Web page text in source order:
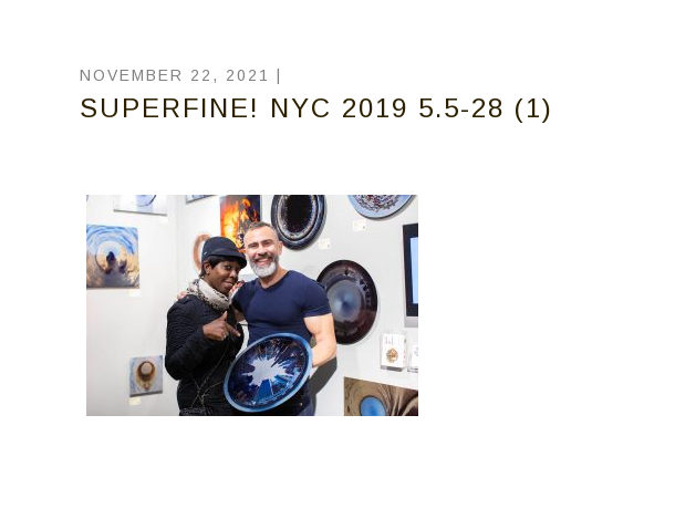
NOVEMBER 22, 2021 |
SUPERFINE! NYC 2019 5.5-28 (1)